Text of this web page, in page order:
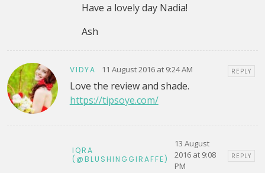
Have a lovely day Nadia!
Ash
VIDYA 11 August 2016 at 9:24 AM REPLY
Love the review and shade.
https://tipsoye.com/
IQRA
(@BLUSHINGGIRAFFE)
13 August
2016 at 9:08
PM
REPLY